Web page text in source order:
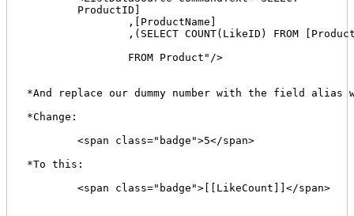
*And replace our dummy number with the field alias
*Change:
*To this: